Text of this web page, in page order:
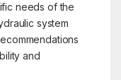
needs of the
system
and